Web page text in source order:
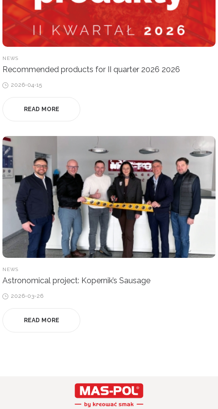
POSTED
IN
NEWS
Recommended products for II quarter 2026 2026
Posted
2026-04-15
READ MORE
POSTED
IN
NEWS
Astronomical project: Kopernik’s Sausage
Posted
2026-03-26
READ MORE